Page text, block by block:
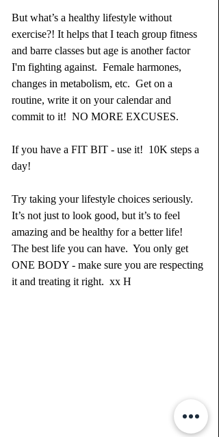
But what’s a healthy lifestyle without
exercise?! It helps that I teach group fitness
and barre classes but age is another factor
I'm fighting against.  Female harmones,
changes in metabolism, etc.  Get on a
routine, write it on your calendar and
commit to it!  NO MORE EXCUSES.
If you have a FIT BIT - use it!  10K steps a
day!
Try taking your lifestyle choices seriously.
It’s not just to look good, but it’s to feel
amazing and be healthy for a better life!
The best life you can have.  You only get
ONE BODY - make sure you are respecting
it and treating it right.  xx H